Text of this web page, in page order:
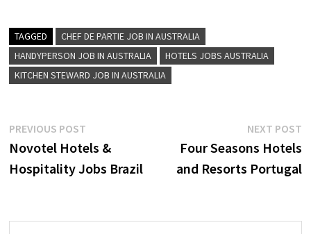
TAGGED
CHEF DE PARTIE JOB IN AUSTRALIA
HANDYPERSON JOB IN AUSTRALIA
HOTELS JOBS AUSTRALIA
KITCHEN STEWARD JOB IN AUSTRALIA
Post
navigation
PREVIOUS POSTPrevious
post:
Novotel Hotels &
Hospitality Jobs Brazil
NEXT POST
Four Seasons Hotels
and Resorts Portugal